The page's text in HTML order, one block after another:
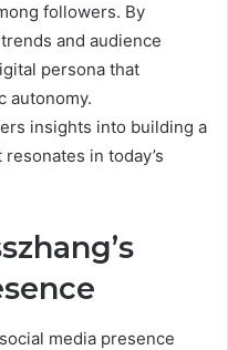
followers. By
and audience
persona that
autonomy.
insights into building a
in today’s
media presence